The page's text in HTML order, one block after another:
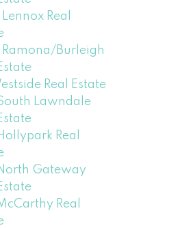
Lennox Real
Ramona/Burleigh
Real Estate
South Lawndale
Hollypark Real
North Gateway
McCarthy Real